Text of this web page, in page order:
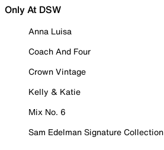
Only At DSW
Anna Luisa
Coach And Four
Crown Vintage
Kelly & Katie
Mix No. 6
Sam Edelman Signature Collection